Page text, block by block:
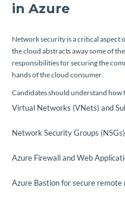
in Azure
Network security is a critical aspect
the cloud abstracts away some of
responsibilities for securing the
hands of the cloud consumer.
Candidates should understand
Virtual Networks (VNets) and
Network Security Groups (NSGs)
Azure Firewall and Web
Azure Bastion for secure remote